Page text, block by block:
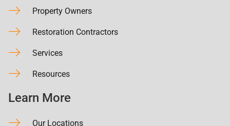
Property Owners
Restoration Contractors
Services
Resources
Learn More
Our Locations